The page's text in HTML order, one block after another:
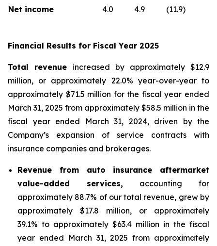
Net income
4.0 4.9 (11.9)
Financial Results for Fiscal Year 2025
Total revenue increased by approximately $12.9
million, or approximately 22.0% year-over-year to
approximately $71.5 million for the fiscal year ended
March 31, 2025 from approximately $58.5 million in the
fiscal year ended March 31, 2024, driven by the
Company’s expansion of service contracts with
insurance companies and brokerages.
Revenue from auto insurance aftermarket
value-added services, accounting for
approximately 88.7% of our total revenue, grew by
approximately $17.8 million, or approximately
39.1% to approximately $63.4 million in the fiscal
year ended March 31, 2025 from approximately